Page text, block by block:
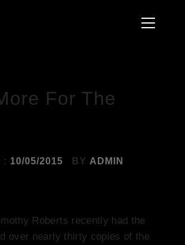
Primary
Menu
For The
: 10/05/2015 BY ADMIN
Roberts recently had the
over nearly thirty copies of the